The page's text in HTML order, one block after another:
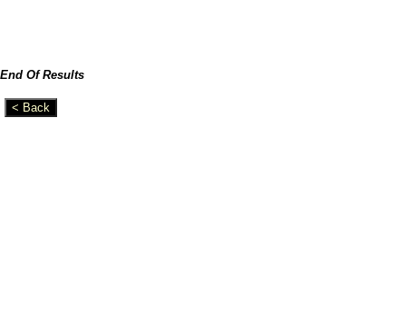
End Of Results